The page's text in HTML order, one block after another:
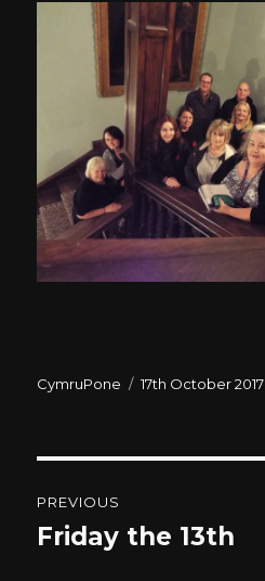
Author
CymruPone
Posted
17th October 2017
navigation
PREVIOUS
Previous
Friday the 13th